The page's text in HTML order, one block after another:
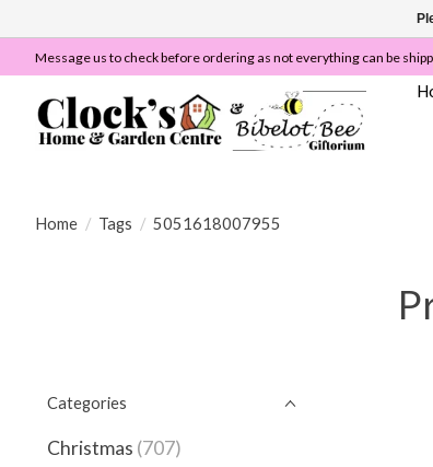
Message us to check before ordering as not everything can be
Home / Tags / 5051618007955
Categories
Christmas (707)